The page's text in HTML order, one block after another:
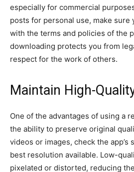
especially for commercial
posts for personal use, make sure
with the terms and policies of the
downloading protects you from
respect for the work of others.
Maintain High-
One of the advantages of using a
the ability to preserve original
videos or images, check the app’s
best resolution available. Low-
pixelated or distorted, reducing